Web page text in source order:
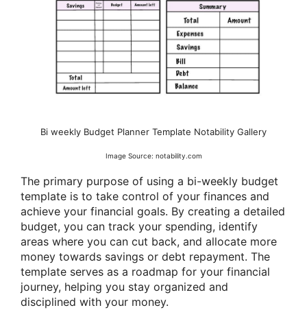
Bi weekly Budget Planner Template Notability Gallery
Image Source: notability.com
The primary purpose of using a bi-weekly budget
template is to take control of your finances and
achieve your financial goals. By creating a detailed
budget, you can track your spending, identify
areas where you can cut back, and allocate more
money towards savings or debt repayment. The
template serves as a roadmap for your financial
journey, helping you stay organized and
disciplined with your money.